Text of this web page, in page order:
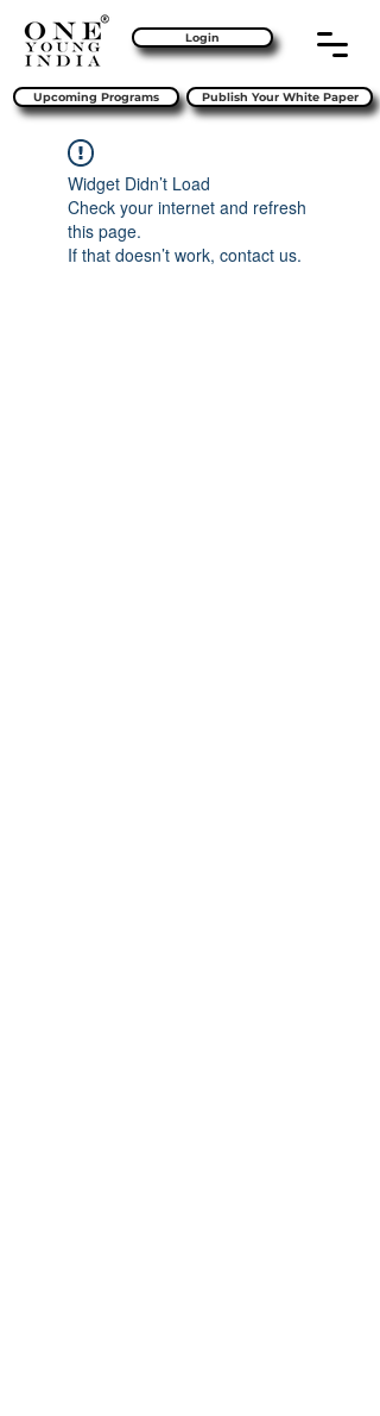
Login
Upcoming Programs Publish Your White Paper
Widget Didn’t Load
Check your internet and refresh
this page.
If that doesn’t work, contact us.